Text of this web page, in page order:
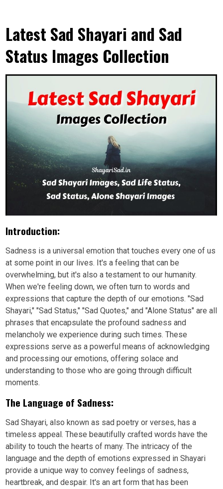
Latest Sad Shayari and Sad
Status Images Collection
Introduction:
Sadness is a universal emotion that touches every one of us
at some point in our lives. It's a feeling that can be
overwhelming, but it's also a testament to our humanity.
When we're feeling down, we often turn to words and
expressions that capture the depth of our emotions. "Sad
Shayari," "Sad Status," "Sad Quotes," and "Alone Status" are all
phrases that encapsulate the profound sadness and
melancholy we experience during such times. These
expressions serve as a powerful means of acknowledging
and processing our emotions, offering solace and
understanding to those who are going through difficult
moments.
The Language of Sadness:
Sad Shayari, also known as sad poetry or verses, has a
timeless appeal. These beautifully crafted words have the
ability to touch the hearts of many. The intricacy of the
language and the depth of emotions expressed in Shayari
provide a unique way to convey feelings of sadness,
heartbreak, and despair. It's an art form that has been